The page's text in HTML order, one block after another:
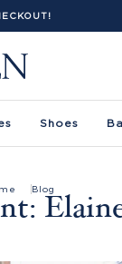
Shoes
Blog